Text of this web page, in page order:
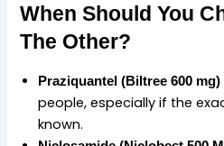
When Should You
The Other?
Praziquantel (Biltree 600 mg)
people, especially if the
known.